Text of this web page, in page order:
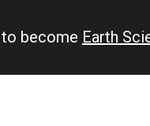
to become Earth